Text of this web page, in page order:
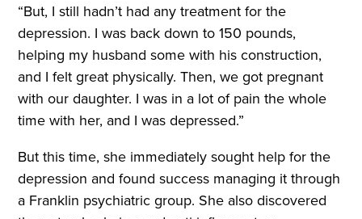
“But, I still hadn’t had any treatment for the
depression. I was back down to 150 pounds,
helping my husband some with his construction,
and I felt great physically. Then, we got pregnant
with our daughter. I was in a lot of pain the whole
time with her, and I was depressed.”
But this time, she immediately sought help for the
depression and found success managing it through
a Franklin psychiatric group. She also discovered